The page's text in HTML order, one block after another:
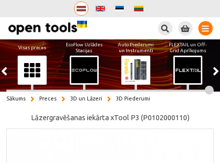
Visas preces
EcoFlow Uzlādes
Stacijas
Auto Piederumi
un Instrumenti
FLEXTAIL un Off-
Grid Aprīkojums
Sākums Preces 3D un Lāzeri 3D Piederumi
Lāzergravēšanas iekārta xTool P3 (P0102000110)